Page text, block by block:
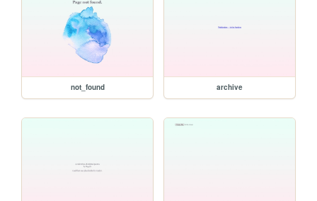
not_found archive